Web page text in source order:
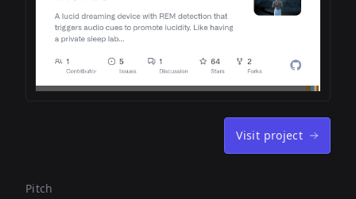
Visit project
Pitch